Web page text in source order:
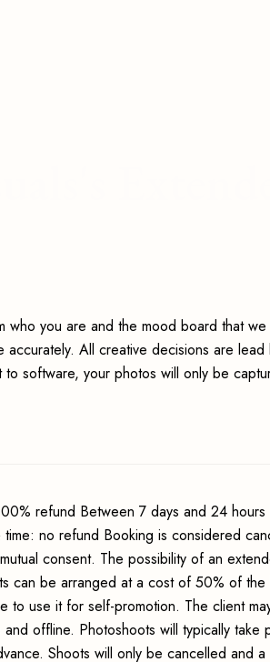
who you are and the mood board that
accurately. All creative decisions are
to software, your photos will only be
refund Between 7 days and 24
no refund Booking is considered
consent. The possibility of an
can be arranged at a cost of 50% of
to use it for self-promotion. The client
offline. Photoshoots will typically
Shoots will only be cancelled and